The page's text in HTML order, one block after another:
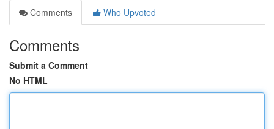
Comments
Who Upvoted
Comments
Submit a Comment
No HTML